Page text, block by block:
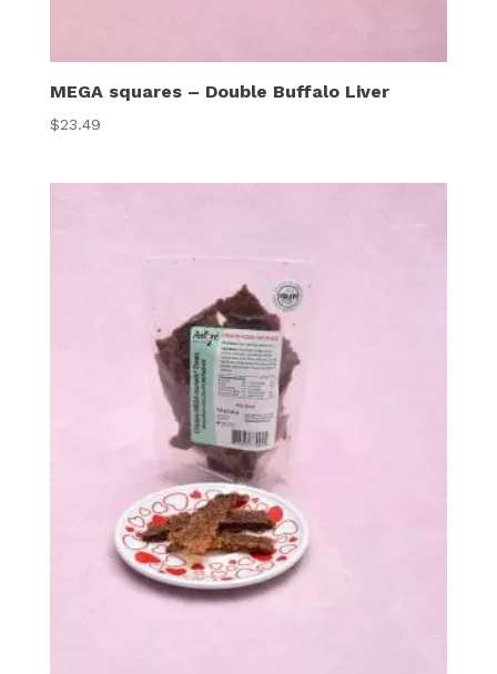
MEGA squares – Double Buffalo Liver
$23.49